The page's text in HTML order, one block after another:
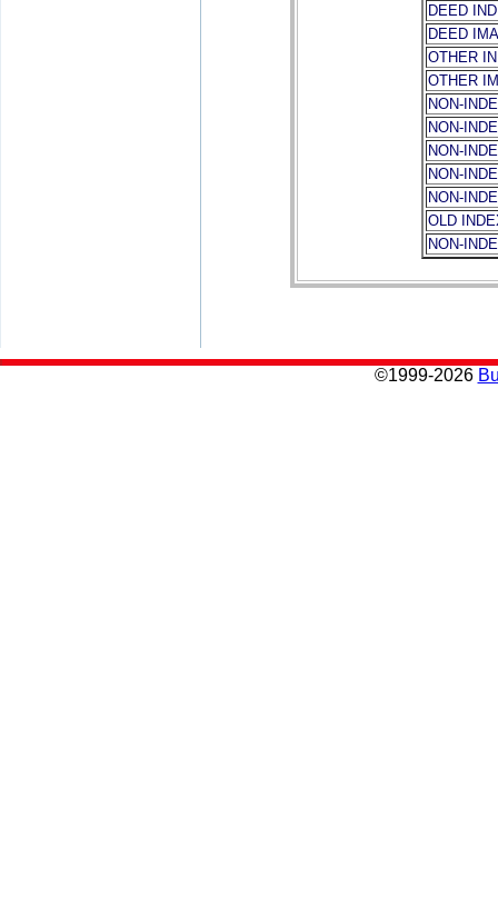
DEED
DEED
OTHER
OTHER
NON-
NON-
NON-
NON-
NON-
OLD
NON-
©1999-2026